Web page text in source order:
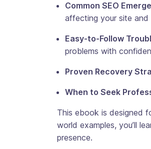
Common SEO
affecting your site
Easy-to-Follow
problems with
Proven Recovery
When to Seek
This ebook is designed
world examples, you’ll
presence.